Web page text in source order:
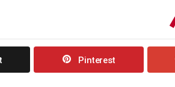
Pinterest